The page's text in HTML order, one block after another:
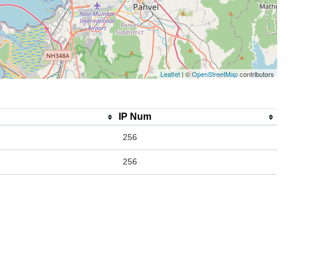
Leaflet | ©OpenStreetMapcontributors
IP Num
256
256